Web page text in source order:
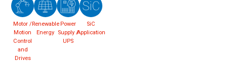
Motor /
Motion
Control
and
Drives
Renewable
Energy
Power
Supply /
UPS
SiC
Application